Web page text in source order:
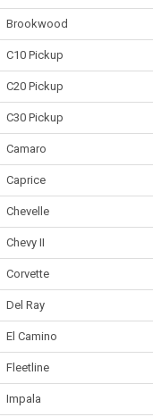
Brookwood
C10 Pickup
C20 Pickup
C30 Pickup
Camaro
Caprice
Chevelle
Chevy II
Corvette
Del Ray
El Camino
Fleetline
Impala